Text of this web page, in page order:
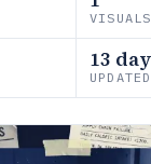
VISUALS
13
UPDATED